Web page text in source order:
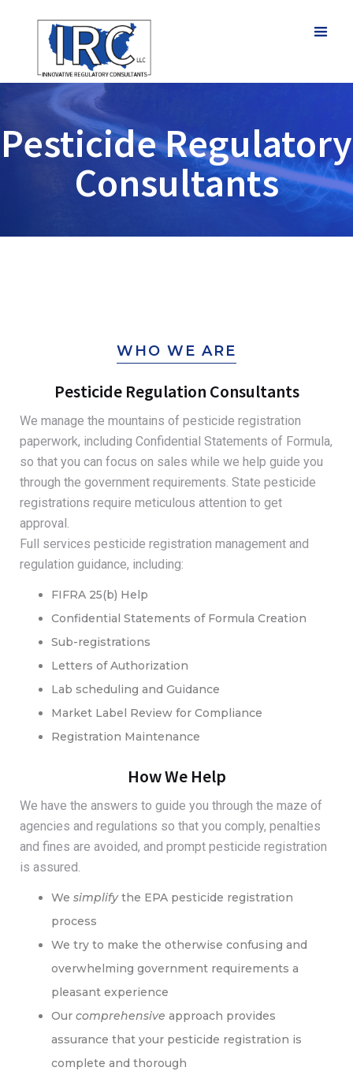
Pesticide Regulatory
Consultants
WHO WE ARE
Pesticide Regulation Consultants
We manage the mountains of pesticide registration
paperwork, including Confidential Statements of Formula,
so that you can focus on sales while we help guide you
through the government requirements. State pesticide
registrations require meticulous attention to get
approval.
Full services pesticide registration management and
regulation guidance, including:
FIFRA 25(b) Help
Confidential Statements of Formula Creation
Sub-registrations
Letters of Authorization
Lab scheduling and Guidance
Market Label Review for Compliance
Registration Maintenance
How We Help
We have the answers to guide you through the maze of
agencies and regulations so that you comply, penalties
and fines are avoided, and prompt pesticide registration
is assured.
We simplifythe EPA pesticide registration
process
We try to make the otherwise confusing and
overwhelming government requirements a
pleasant experience
Our comprehensive approach provides
assurance that your pesticide registration is
complete and thorough